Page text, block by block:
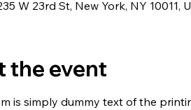
W 23rd St, New York, NY 10011,
the event
is simply dummy text of the